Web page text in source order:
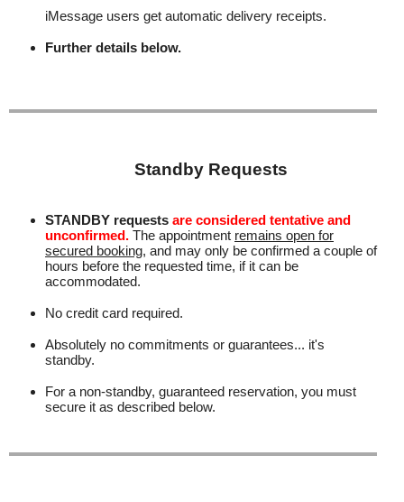
iMessage users get automatic delivery receipts.
Further details below.
Standby Requests
STANDBY requests are considered tentative and
unconfirmed. The appointment remains open for
secured booking, and may only be confirmed a couple of
hours before the requested time, if it can be
accommodated.
No credit card required.
Absolutely no commitments or guarantees... it's
standby.
For a non-standby, guaranteed reservation, you must
secure it as described below.